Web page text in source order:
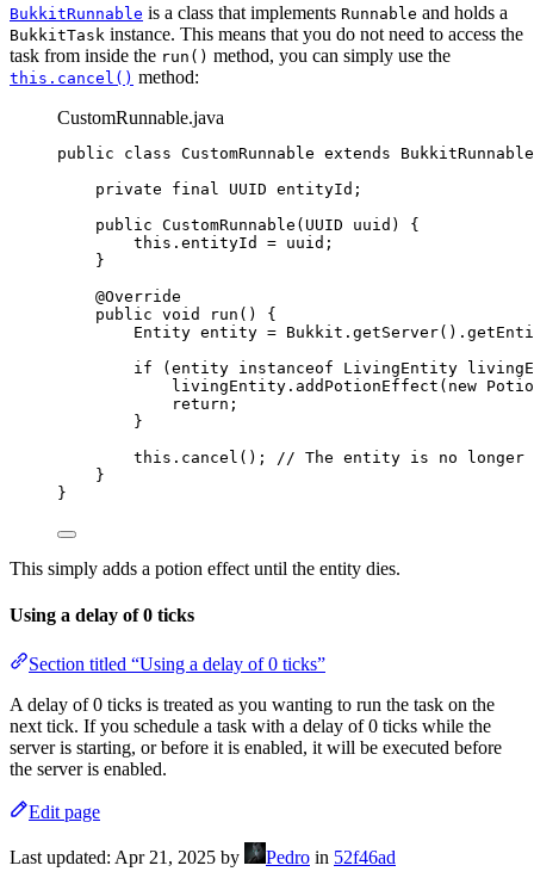
BukkitRunnable is a class that implements Runnable and holds a
BukkitTask instance. This means that you do not need to access the
task from inside the run() method, you can simply use the
this.cancel() method:
CustomRunnable.java
public class CustomRunnable extends
BukkitRunnable
private
final UUID entityId ;
public CustomRunnable ( UUID uuid )
{
this . entityId = uuid;
}
@Override
public void run ()
{
Entity entity = Bukkit . getServer() .
if (entity instanceof LivingEntity
livingEntity . addPotionEffect ( new
return ;
}
this . cancel () ;
// The entity is no
}
}
This simply adds a potion effect until the entity dies.
Using a delay of 0 ticks
Section titled “Using a delay of 0 ticks”
A delay of 0 ticks is treated as you wanting to run the task on the
next tick. If you schedule a task with a delay of 0 ticks while the
server is starting, or before it is enabled, it will be executed before
the server is enabled.
Edit page
Last updated: Apr 21, 2025 by Pedro in 52f46ad